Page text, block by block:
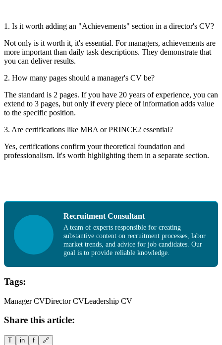
1. Is it worth adding an "Achievements" section in a director's CV?
Not only is it worth it, it's essential. For managers, achievements are
more important than daily task descriptions. They demonstrate that
you can deliver results.
2. How many pages should a manager's CV be?
The standard is 2 pages. If you have 20 years of experience, you can
extend to 3 pages, but only if every piece of information adds value
to the specific position.
3. Are certifications like MBA or PRINCE2 essential?
Yes, certifications confirm your theoretical foundation and
professionalism. It's worth highlighting them in a separate section.
Recruitment Consultant
A team of experts responsible for creating
substantive content on recruitment processes, labor
market trends, and advice for job candidates. Our
goal is to provide reliable knowledge.
Tags:
Manager CVDirector CVLeadership CV
Share this article:
T in f 🔗